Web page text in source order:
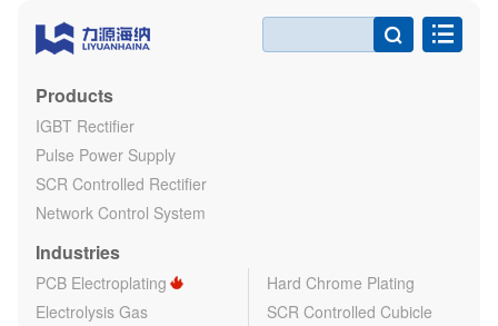

Products
IGBT Rectifier
Pulse Power Supply
SCR Controlled Rectifier
Network Control System
Industries
PCB Electroplating
Hard Chrome Plating
Electrolysis Gas
SCR Controlled Cubicle